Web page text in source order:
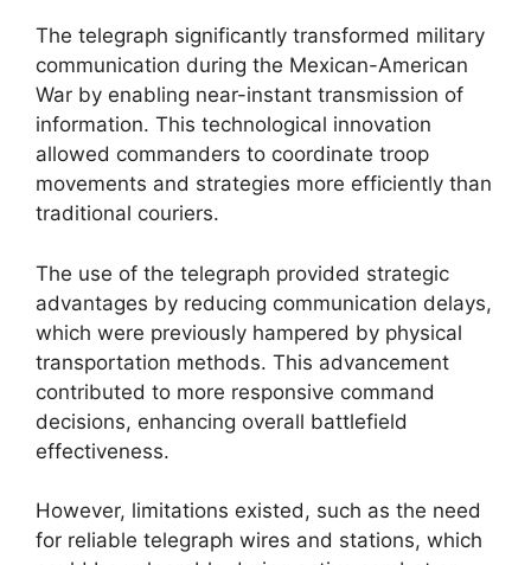
The telegraph significantly transformed military
communication during the Mexican-American
War by enabling near-instant transmission of
information. This technological innovation
allowed commanders to coordinate troop
movements and strategies more efficiently than
traditional couriers.
The use of the telegraph provided strategic
advantages by reducing communication delays,
which were previously hampered by physical
transportation methods. This advancement
contributed to more responsive command
decisions, enhancing overall battlefield
effectiveness.
However, limitations existed, such as the need
for reliable telegraph wires and stations, which